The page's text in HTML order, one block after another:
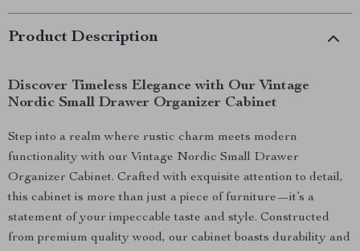
Product Description
Discover Timeless Elegance with Our Vintage
Nordic Small Drawer Organizer Cabinet
Step into a realm where rustic charm meets modern
functionality with our Vintage Nordic Small Drawer
Organizer Cabinet. Crafted with exquisite attention to detail,
this cabinet is more than just a piece of furniture—it’s a
statement of your impeccable taste and style. Constructed
from premium quality wood, our cabinet boasts durability and